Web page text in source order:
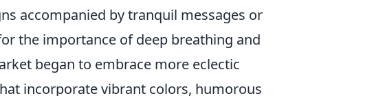
accompanied by tranquil messages or
the importance of deep breathing and
began to embrace more eclectic
incorporate vibrant colors, humorous